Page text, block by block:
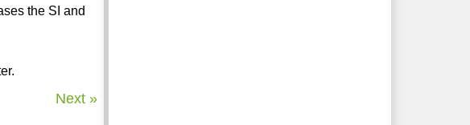
the SI and
Next »